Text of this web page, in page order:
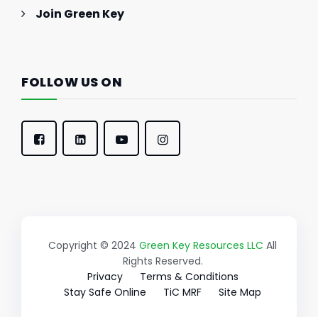
Join Green Key
FOLLOW US ON
Copyright © 2024 Green Key Resources LLC All
Rights Reserved.
Privacy
Terms & Conditions
Stay Safe Online
TiC MRF Site Map